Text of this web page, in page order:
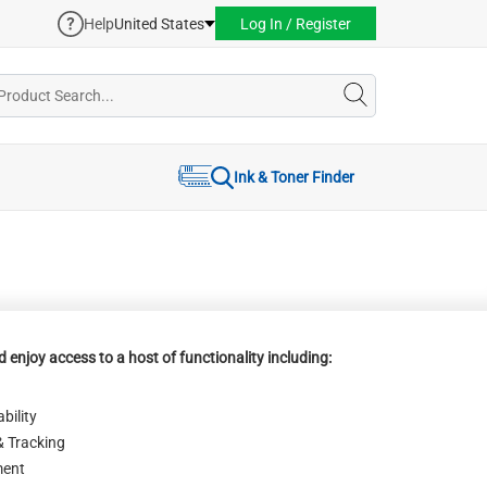
HelpUnited States Log In / Register
Ink & Toner Finder
enjoy access to a host of functionality including:
Tracking